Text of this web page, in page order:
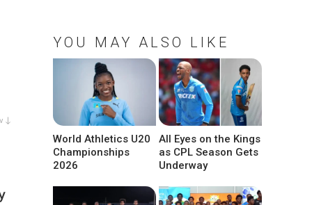
↓
YOU MAY ALSO LIKE
World Athletics U20
Championships
2026
All Eyes on the Kings
as CPL Season Gets
Underway